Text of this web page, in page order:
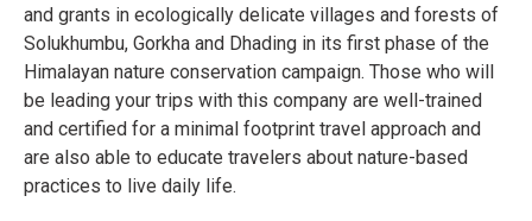
and grants in ecologically delicate villages and forests of
Solukhumbu, Gorkha and Dhading in its first phase of the
Himalayan nature conservation campaign. Those who will
be leading your trips with this company are well-trained
and certified for a minimal footprint travel approach and
are also able to educate travelers about nature-based
practices to live daily life.